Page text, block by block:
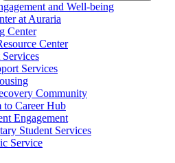
and Well-being
at Auraria
Center
Center
Services
Community
to Career Hub
Engagement
Student Services
Service